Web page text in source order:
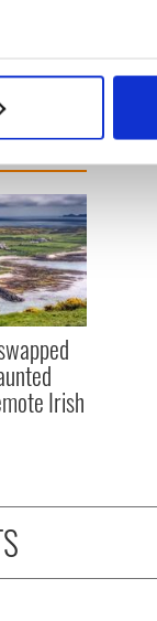
be accurate to
preferences in
features and to
and analytics
from your use of
Irish